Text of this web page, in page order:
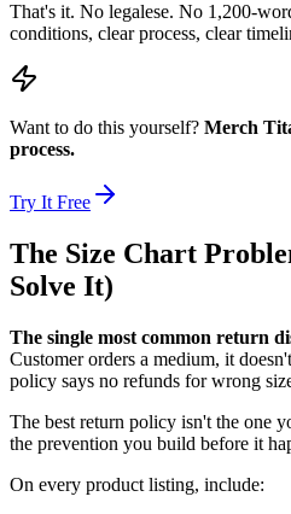
That's it. No legalese. No 1,200-
conditions, clear process, clear
Want to do this yourself? Merch
process.
Try It Free
The Size Chart
Solve It)
The single most common return
Customer orders a medium, it
policy says no refunds for wrong
The best return policy isn't the one
the prevention you build before it
On every product listing, include: